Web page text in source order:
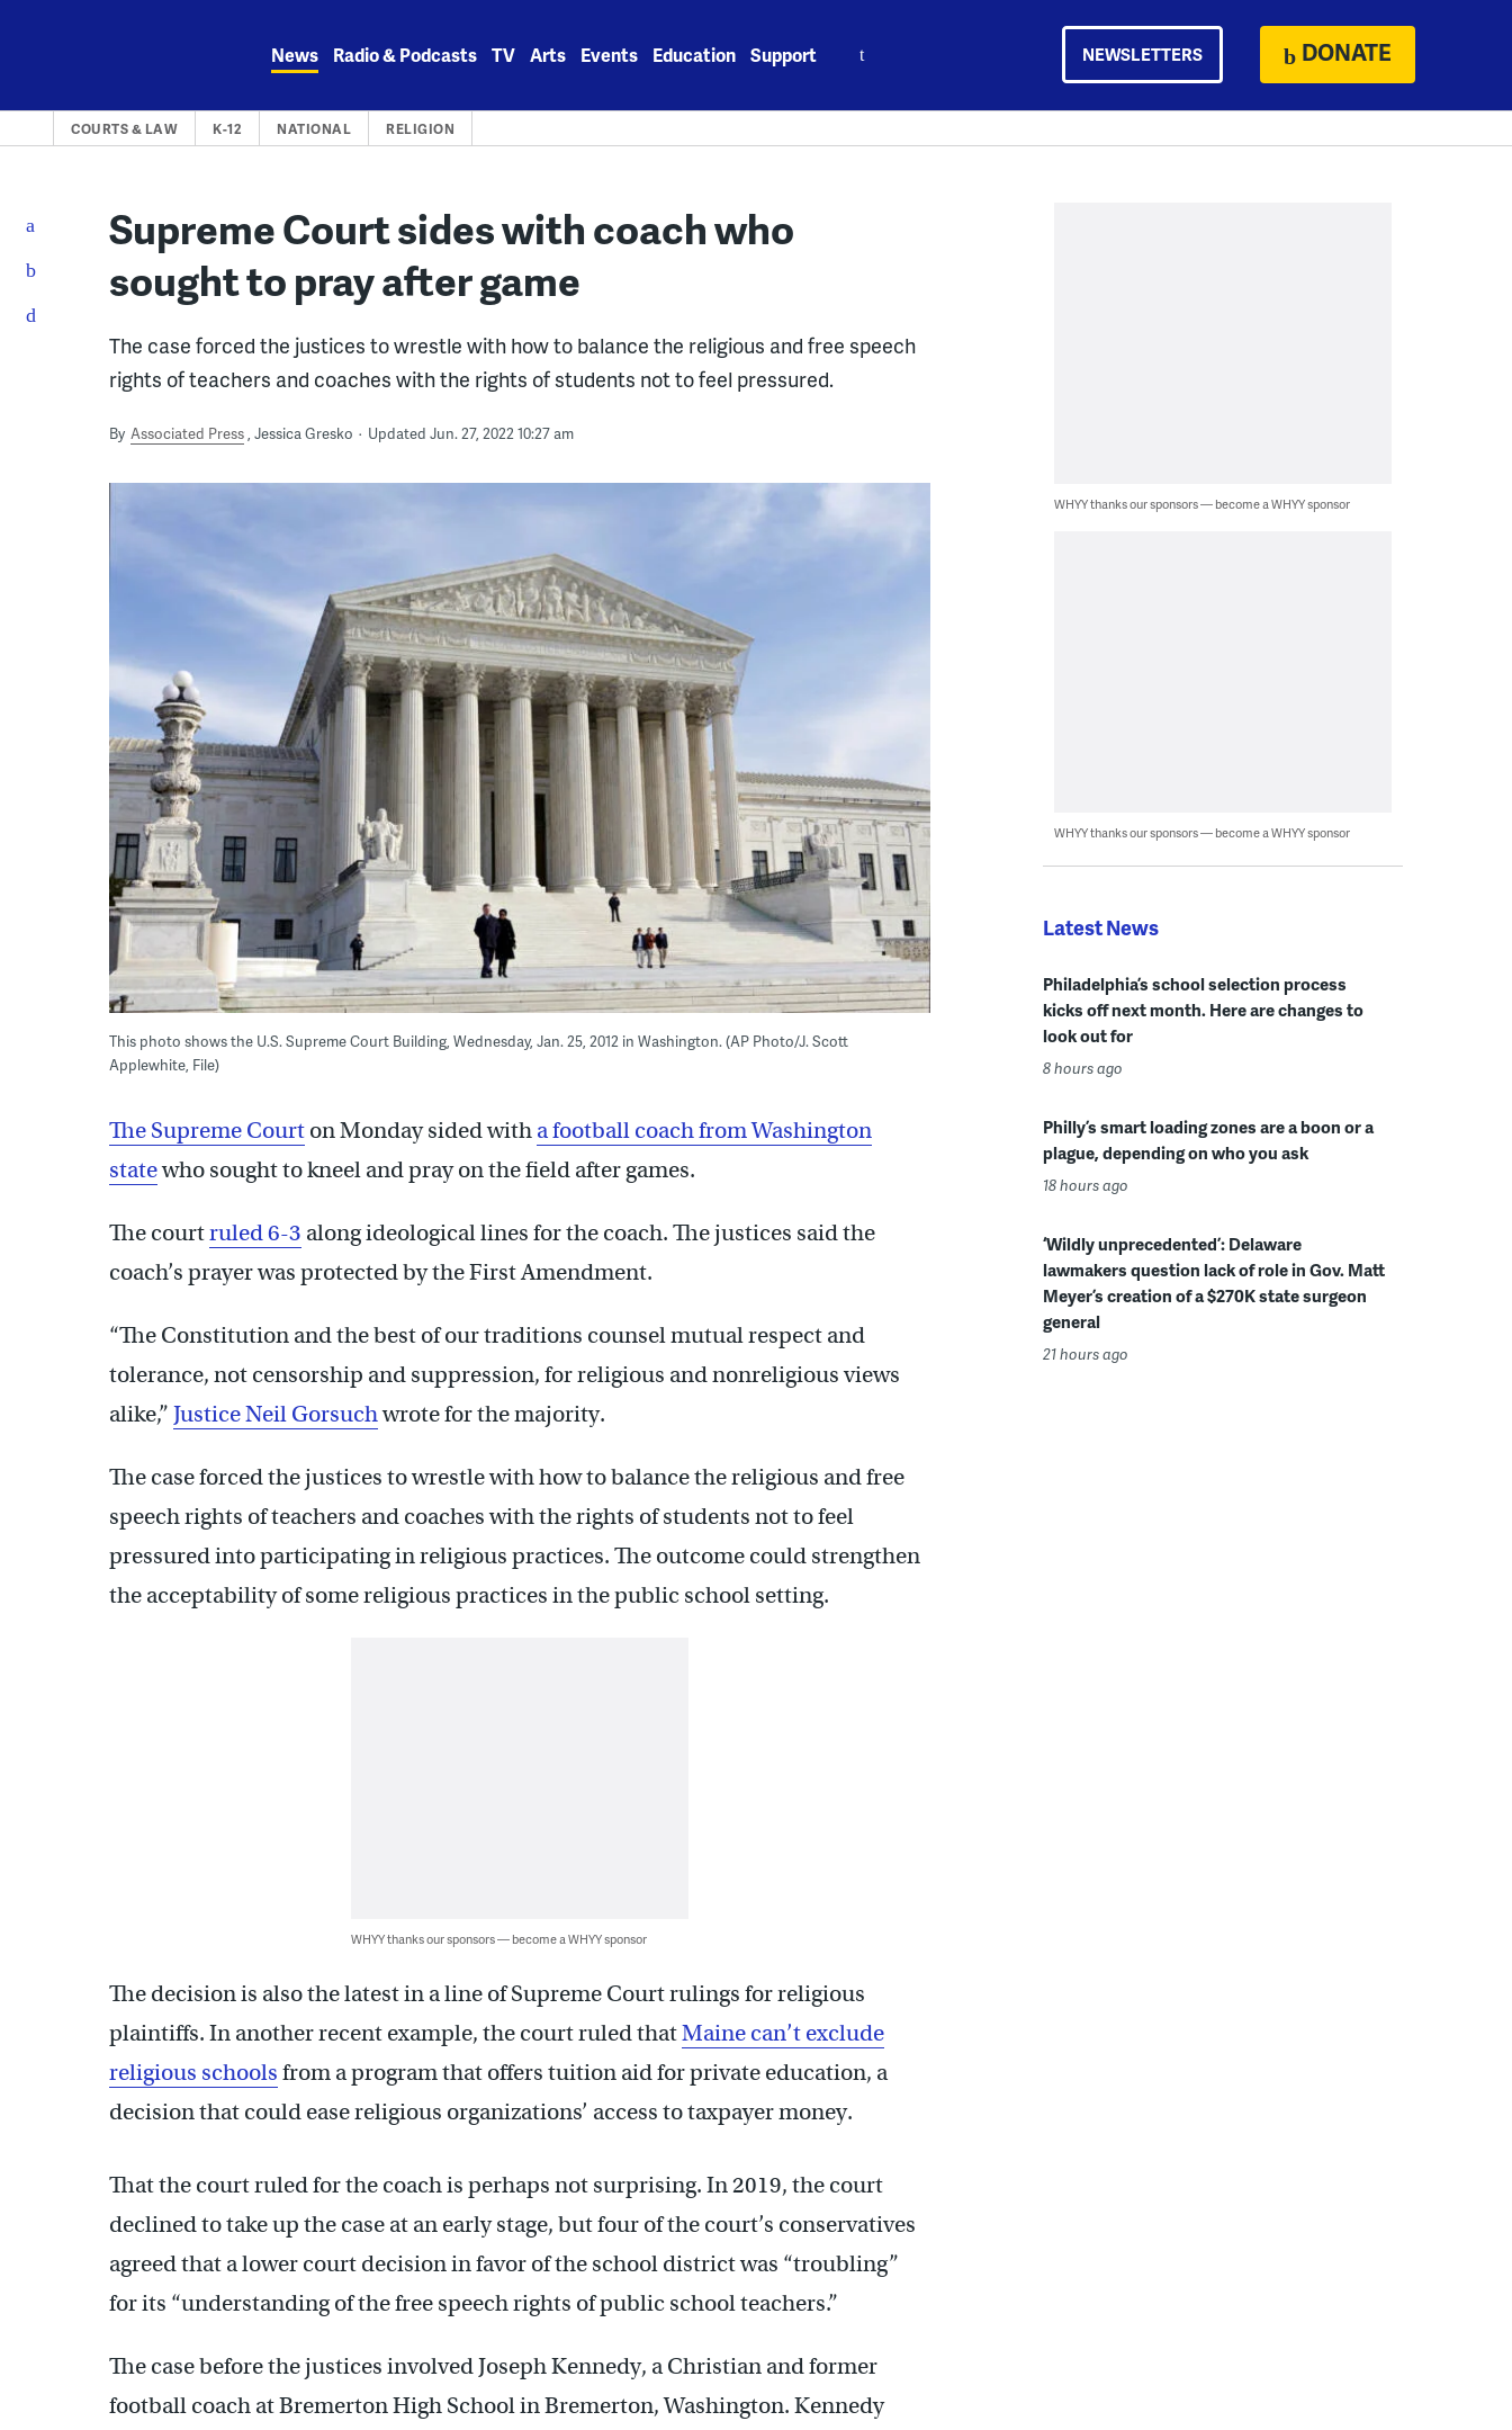
News Radio & Podcasts TV Arts Events Education Support NEWSLETTERS DONATE
COURTS & LAW K-12 NATIONAL RELIGION
Supreme Court sides with coach who
sought to pray after game
The case forced the justices to wrestle with how to balance the religious and free speech
rights of teachers and coaches with the rights of students not to feel pressured.
By Associated Press Jessica Gresko Updated Jun. 27, 2022 10:27 am
This photo shows the U.S. Supreme Court Building, Wednesday, Jan. 25, 2012 in Washington. (AP Photo/J. Scott
Applewhite, File)
The Supreme Court on Monday sided with a football coach from Washington
statewho sought to kneel and pray on the field after games.
The courtruled 6-3 along ideological lines for the coach. The justices said the
coach’s prayer was protected by the First Amendment.
“The Constitution and the best of our traditions counsel mutual respect and
tolerance, not censorship and suppression, for religious and nonreligious views
alike,” Justice Neil Gorsuchwrote for the majority.
The case forced the justices to wrestle with how to balance the religious and free
speech rights of teachers and coaches with the rights of students not to feel
pressured into participating in religious practices. The outcome could strengthen
the acceptability of some religious practices in the public school setting.
WHYY thanks our sponsors — become a WHYY sponsor
The decision is also the latest in a line of Supreme Court rulings for religious
plaintiffs. In another recent example, the court ruled thatMaine can’t exclude
religious schools from a program that offers tuition aid for private education, a
decision that could ease religious organizations’ access to taxpayer money.
That the court ruled for the coach is perhaps not surprising. In 2019, the court
declined to take up the case at an early stage, but four of the court’s conservatives
agreed that a lower court decision in favor of the school district was “troubling”
for its “understanding of the free speech rights of public school teachers.”
The case before the justices involved Joseph Kennedy, a Christian and former
football coach at Bremerton High School in Bremerton, Washington. Kennedy
WHYY thanks our sponsors — become a WHYY sponsor
WHYY thanks our sponsors — become a WHYY sponsor
Latest News
Philadelphia’s school selection process
kicks off next month. Here are changes to
look out for
8 hours ago
Philly’s smart loading zones are a boon or a
plague, depending on who you ask
18 hours ago
‘Wildly unprecedented’: Delaware
lawmakers question lack of role in Gov. Matt
Meyer’s creation of a $270K state surgeon
general
21 hours ago